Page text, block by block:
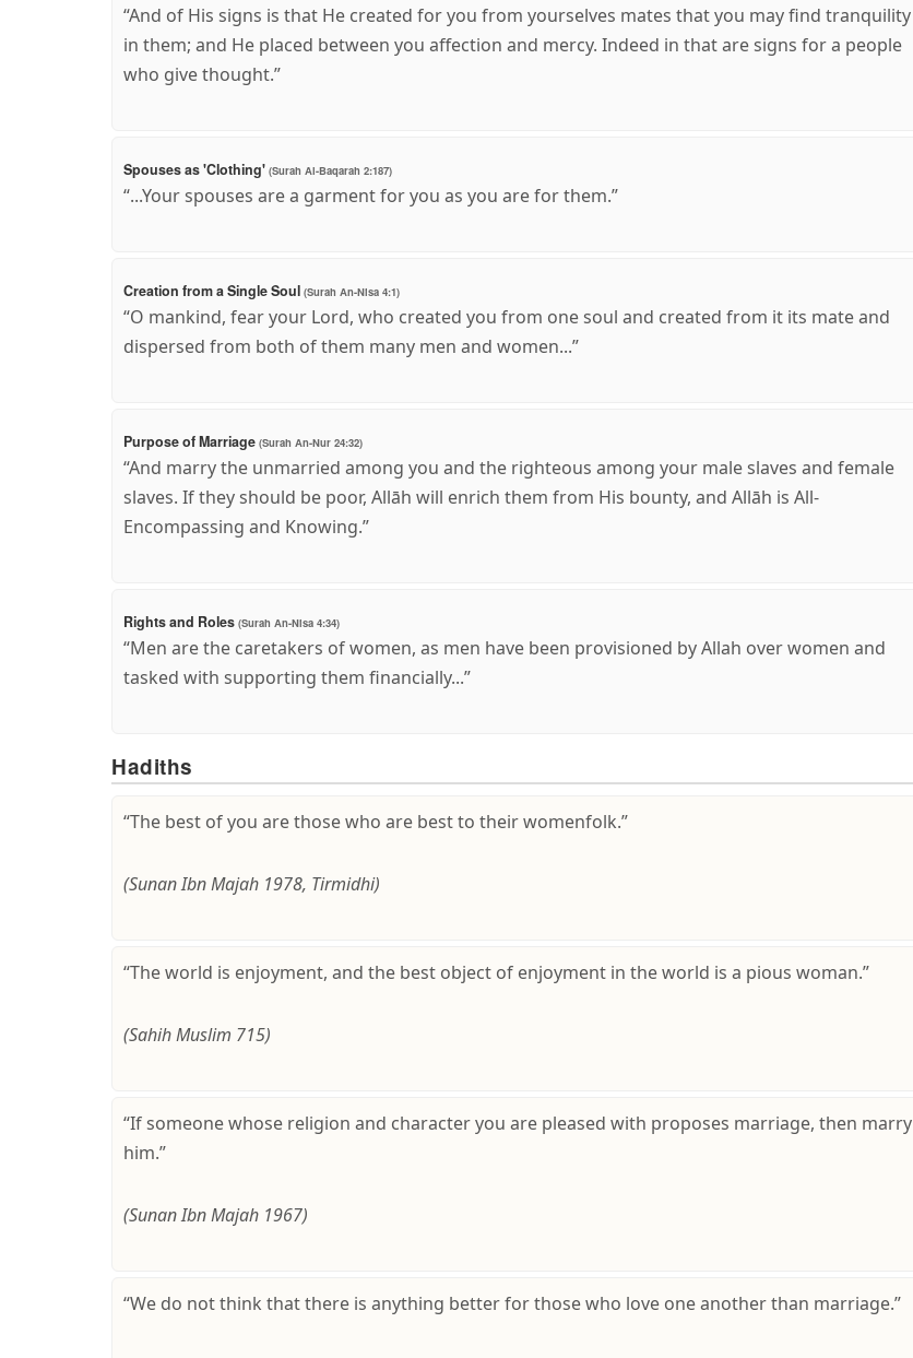
“And of His signs is that He created for you from yourselves mates that you may find tranquility
in them; and He placed between you affection and mercy. Indeed in that are signs for a people
who give thought.”
Spouses as 'Clothing' (Surah Al-Baqarah 2:187)
“...Your spouses are a garment for you as you are for them.”
Creation from a Single Soul (Surah An-Nisa 4:1)
“O mankind, fear your Lord, who created you from one soul and created from it its mate and
dispersed from both of them many men and women...”
Purpose of Marriage (Surah An-Nur 24:32)
“And marry the unmarried among you and the righteous among your male slaves and female
slaves. If they should be poor, Allāh will enrich them from His bounty, and Allāh is All-
Encompassing and Knowing.”
Rights and Roles (Surah An-Nisa 4:34)
“Men are the caretakers of women, as men have been provisioned by Allah over women and
tasked with supporting them financially...”
Hadiths
“The best of you are those who are best to their womenfolk.”
(Sunan Ibn Majah 1978, Tirmidhi)
“The world is enjoyment, and the best object of enjoyment in the world is a pious woman.”
(Sahih Muslim 715)
“If someone whose religion and character you are pleased with proposes marriage, then marry
him.”
(Sunan Ibn Majah 1967)
“We do not think that there is anything better for those who love one another than marriage.”